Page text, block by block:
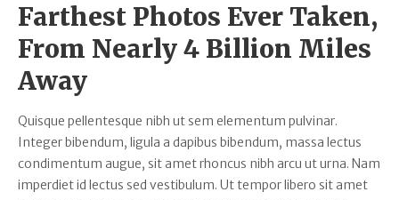
Farthest Photos Ever Taken,
From Nearly 4 Billion Miles
Away
Quisque pellentesque nibh ut sem elementum pulvinar.
Integer bibendum, ligula a dapibus bibendum, massa lectus
condimentum augue, sit amet rhoncus nibh arcu ut urna. Nam
imperdiet id lectus sed vestibulum. Ut tempor libero sit amet